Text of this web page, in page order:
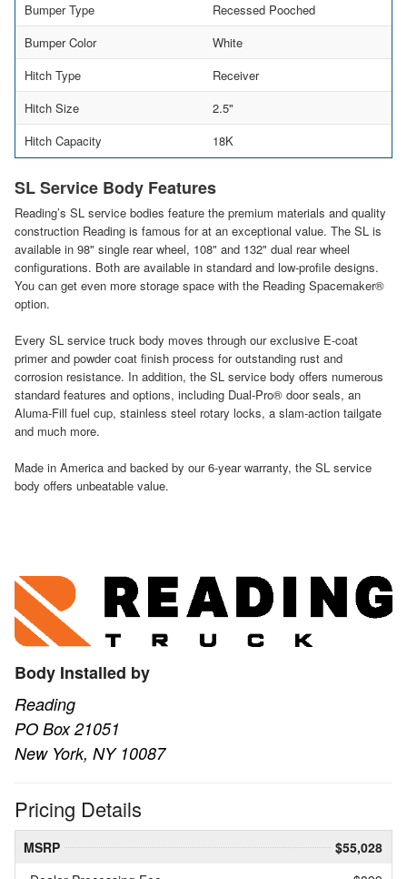
Bumper Type
Recessed Pooched
Bumper Color
White
Hitch Type
Receiver
Hitch Size
2.5"
Hitch Capacity
18K
SL Service Body Features
Reading’s SL service bodies feature the premium materials and quality
construction Reading is famous for at an exceptional value. The SL is
available in 98" single rear wheel, 108" and 132" dual rear wheel
configurations. Both are available in standard and low-profile designs.
You can get even more storage space with the Reading Spacemaker®
option.
Every SL service truck body moves through our exclusive E-coat
primer and powder coat finish process for outstanding rust and
corrosion resistance. In addition, the SL service body offers numerous
standard features and options, including Dual-Pro® door seals, an
Aluma-Fill fuel cup, stainless steel rotary locks, a slam-action tailgate
and much more.
Made in America and backed by our 6-year warranty, the SL service
body offers unbeatable value.
Body Installed by
Reading
PO Box 21051
New York, NY 10087
Pricing Details
MSRP
$55,028